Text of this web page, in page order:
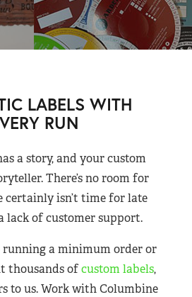
LABELS WITH
RUN
a story, and your custom
There’s no room for
certainly isn’t time for late
lack of customer support.
running a minimum order or
thousands ofcustom labels,
to us. Work with Columbine